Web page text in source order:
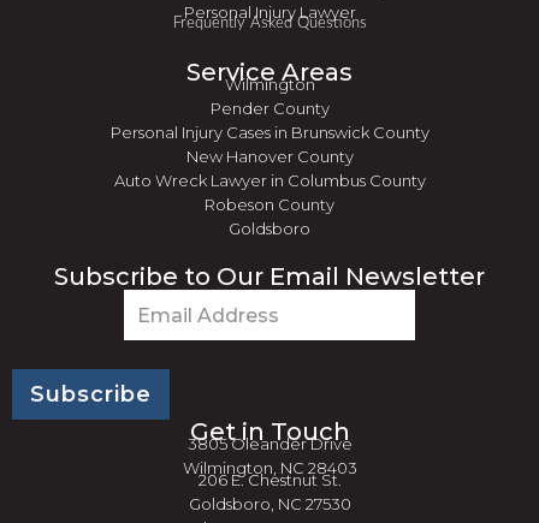
Personal Injury Lawyer
Frequently Asked Questions
Service Areas
Wilmington
Pender County
Personal Injury Cases in Brunswick County
New Hanover County
Auto Wreck Lawyer in Columbus County
Robeson County
Goldsboro
Subscribe to Our Email Newsletter
Get in Touch
3805 Oleander Drive
Wilmington, NC 28403
206 E. Chestnut St.
Goldsboro, NC 27530